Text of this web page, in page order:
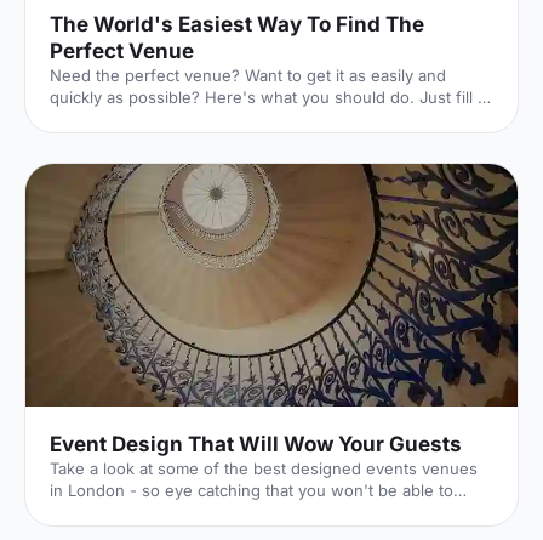
The World's Easiest Way To Find The
Perfect Venue
Need the perfect venue? Want to get it as easily and
quickly as possible? Here's what you should do. Just fill in
you're looking for. And they won't charge you a penny to
[https://hirespace.com/Ask-An-Expert] Whatever your
event is, we've got you covered. 2. Pop in the details
[https://hirespace.com/Ask-An-Expert] The essentials of
Event Design That Will Wow Your Guests
Take a look at some of the best designed events venues
in London - so eye catching that you won't be able to